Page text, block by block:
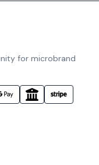
for microbrand